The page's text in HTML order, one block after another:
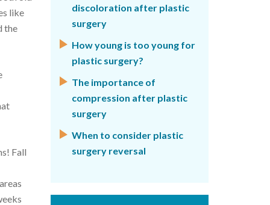
like
the
Fall
discoloration after plastic
surgery
How young is too young for
plastic surgery?
The importance of
compression after plastic
surgery
When to consider plastic
surgery reversal